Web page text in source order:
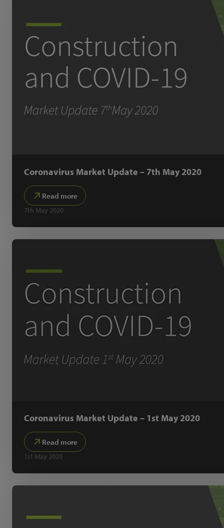
Coronavirus Market Update – 7th May 2020
Read more
7th May 2020
Coronavirus Market Update – 1st May 2020
Read more
1st May 2020